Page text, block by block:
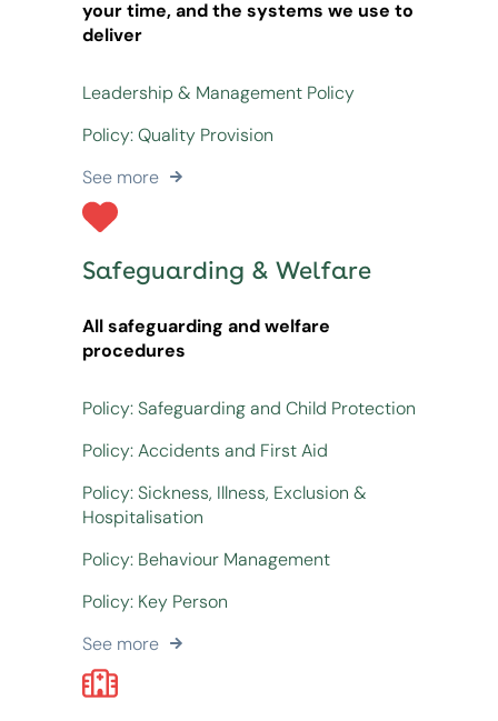
your time, and the systems we use to
deliver
Leadership & Management Policy
Policy: Quality Provision
See more
Safeguarding & Welfare
All safeguarding and welfare
procedures
Policy: Safeguarding and Child Protection
Policy: Accidents and First Aid
Policy: Sickness, Illness, Exclusion &
Hospitalisation
Policy: Behaviour Management
Policy: Key Person
See more